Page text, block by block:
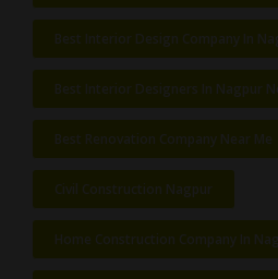
Best Interior Design Company In
Best Interior Designers In Nagpur
Best Renovation Company Near Me
Civil Construction Nagpur
Home Construction Company In